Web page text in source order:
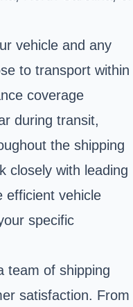
vehicle and any
to transport within
coverage
during transit,
the shipping
closely with leading
efficient vehicle
specific
team of shipping
satisfaction. From